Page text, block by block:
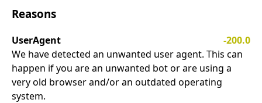
Reasons
UserAgent
-200.0
We have detected an unwanted user agent. This can
happen if you are an unwanted bot or are using a
very old browser and/or an outdated operating
system.